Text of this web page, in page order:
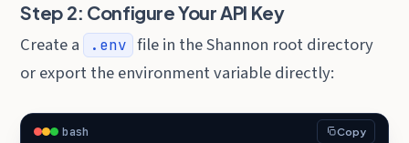
Step 2: Configure Your API Key
Create a .env file in the Shannon root directory
or export the environment variable directly:
bash Copy